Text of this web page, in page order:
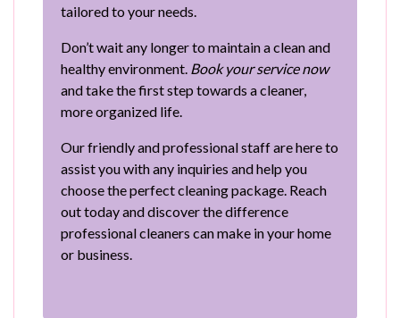
tailored to your needs.
Don’t wait any longer to maintain a clean and
healthy environment. Book your service now
and take the first step towards a cleaner,
more organized life.
Our friendly and professional staff are here to
assist you with any inquiries and help you
choose the perfect cleaning package. Reach
out today and discover the difference
professional cleaners can make in your home
or business.